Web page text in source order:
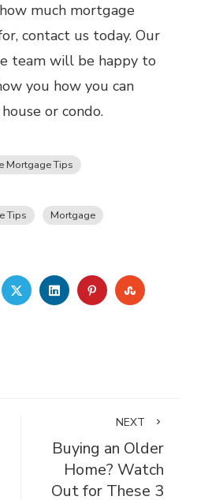
much mortgage
contact us today. Our
team will be happy to
you how you can
or condo.
Mortgage Tips
Tips
Mortgage
TWITTERLINKEDINPINTEREST
NEXT
Buying an Older
Home? Watch
Out for These 3